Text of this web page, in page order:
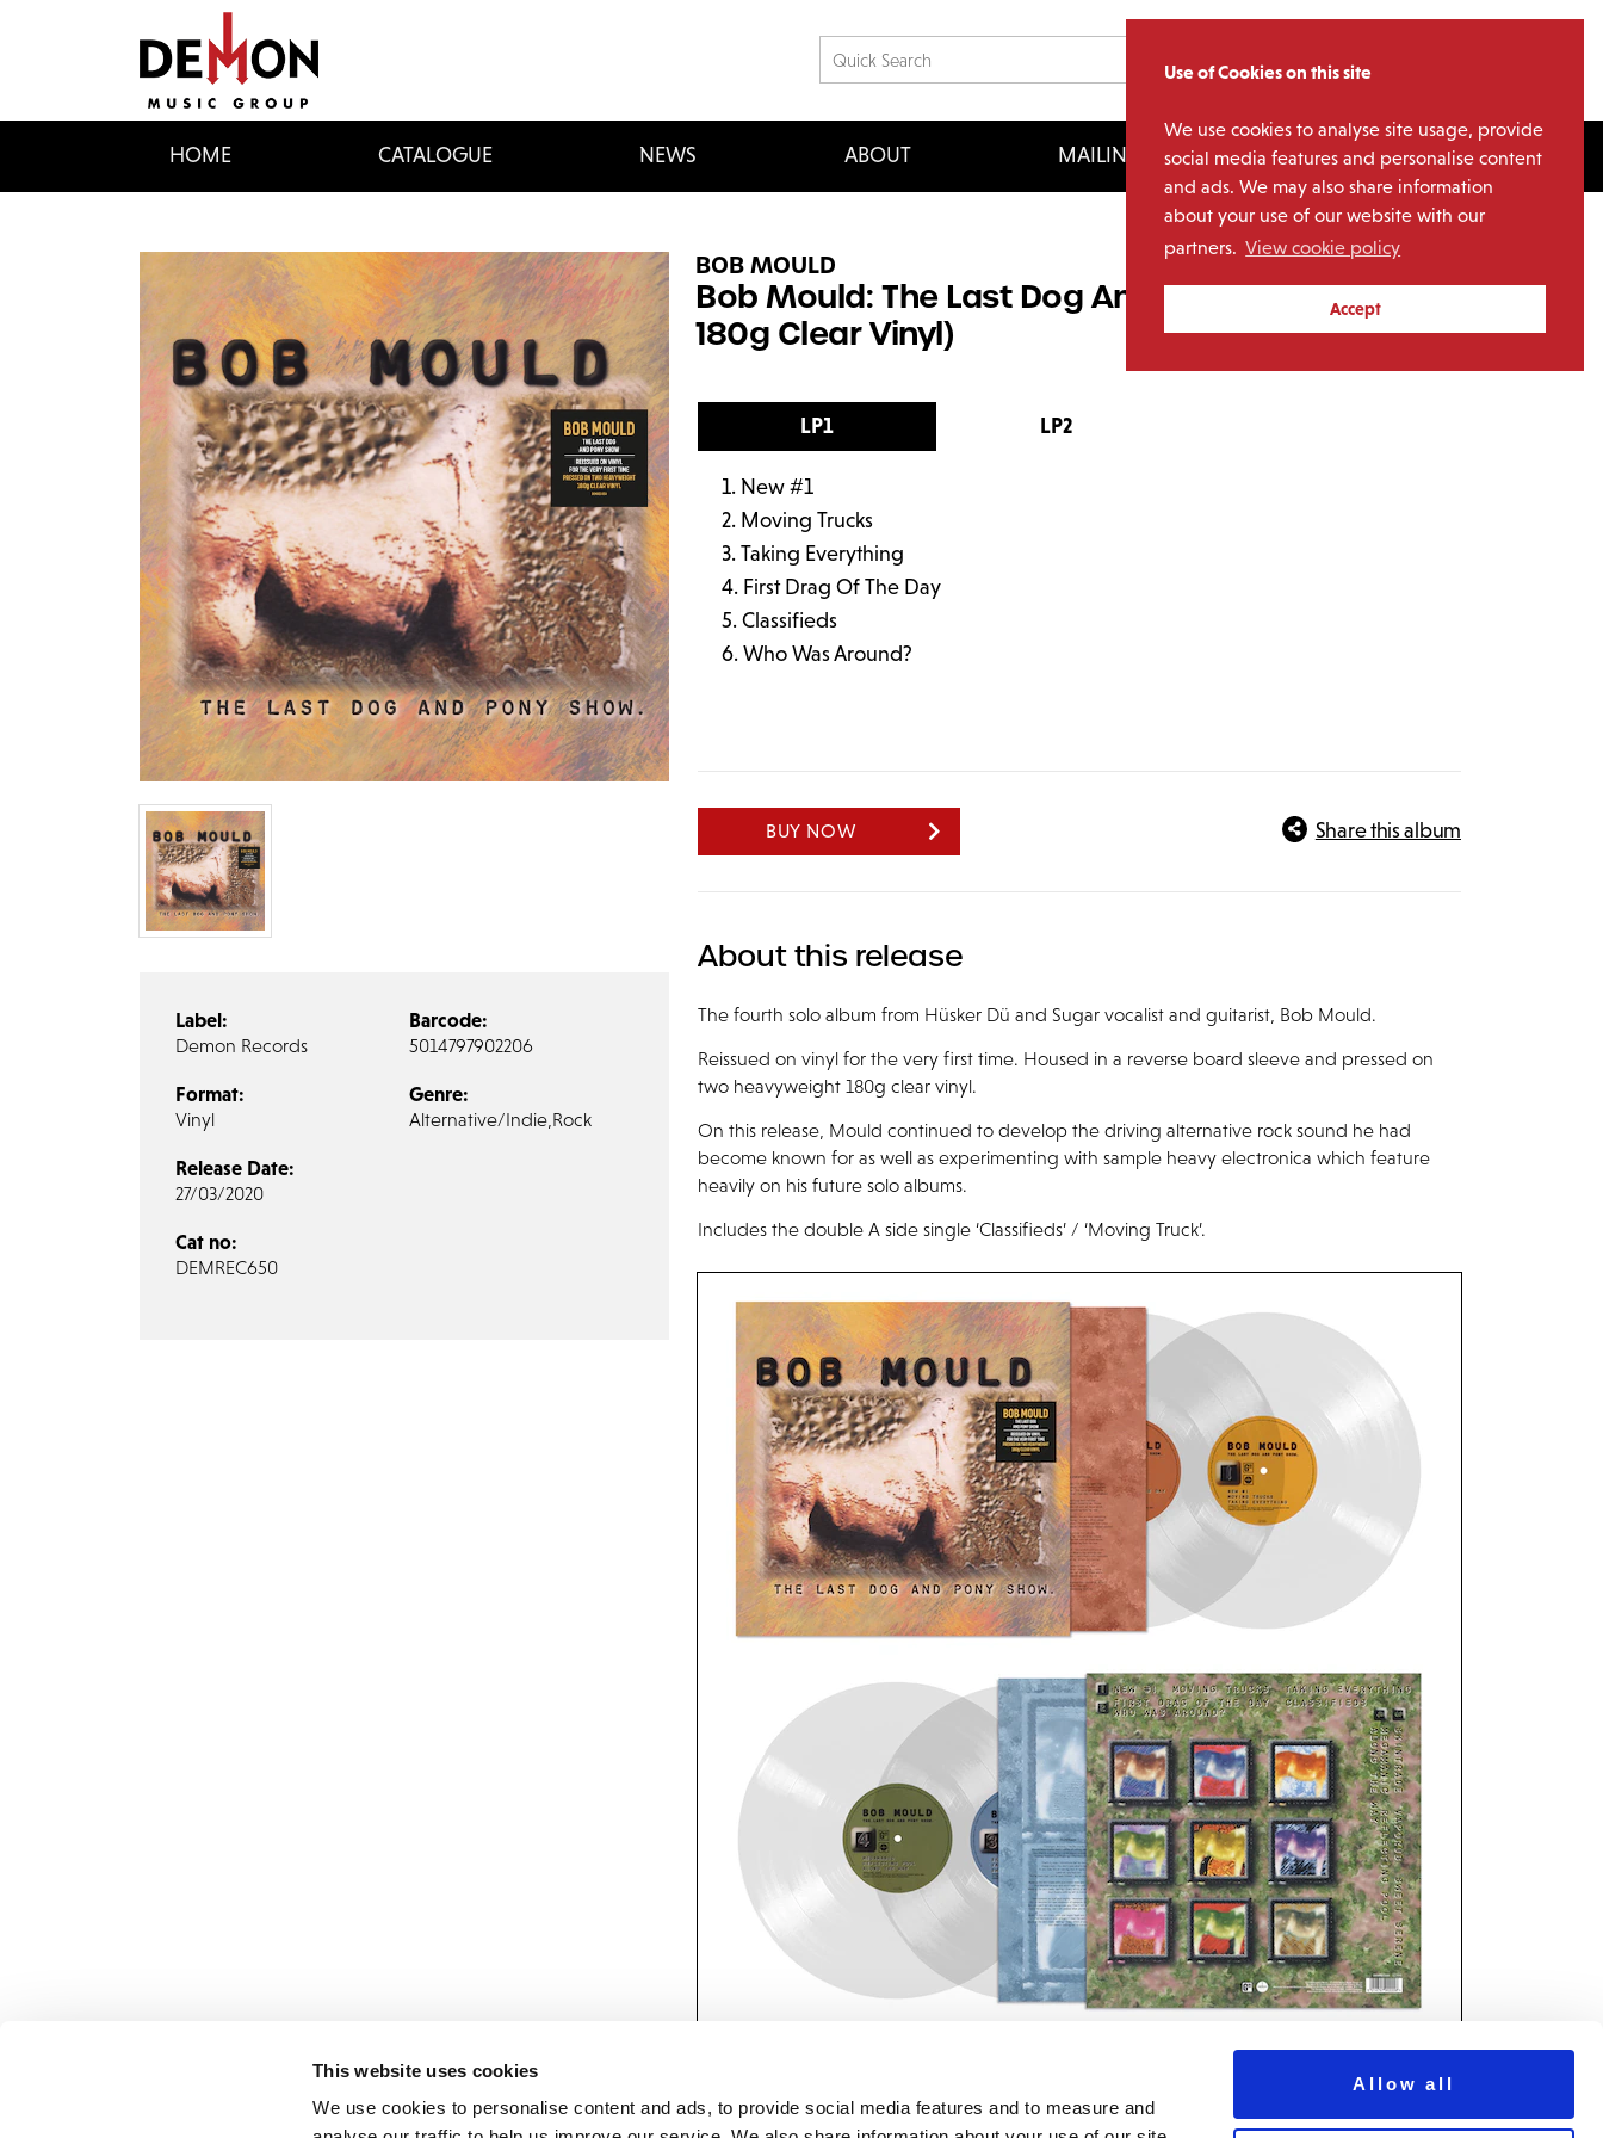
Use of Cookies on this site
We use cookies to analyse site usage, provide
social media features and personalise content
and ads. We may also share information
about your use of our website with our
partners. View cookie policy
Accept
This website uses cookies
We use cookies to personalise content and ads, to provide social media features and to measure and
Allow all
HOME CATALOGUE NEWS ABOUT MAILING LIST LICENSING
Label:
Demon Records
Format:
Vinyl
Release Date:
27/03/2020
Cat no:
DEMREC650
Barcode:
5014797902206
Genre:
Alternative/Indie, Rock
BOB MOULD
Bob Mould: The Last Dog And Pony Show (2LP
180g Clear Vinyl)
LP1 LP2
New #1
Moving Trucks
Taking Everything
First Drag Of The Day
Classifieds
Who Was Around?
BUY NOW Share this album
About this release
The fourth solo album from Hüsker Dü and Sugar vocalist and guitarist, Bob Mould.
Reissued on vinyl for the very first time. Housed in a reverse board sleeve and pressed on
two heavyweight 180g clear vinyl.
On this release, Mould continued to develop the driving alternative rock sound he had
become known for as well as experimenting with sample heavy electronica which feature
heavily on his future solo albums.
Includes the double A side single ‘Classifieds’ / ‘Moving Truck’.